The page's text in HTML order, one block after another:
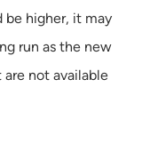
higher, it may
run as the new
not available